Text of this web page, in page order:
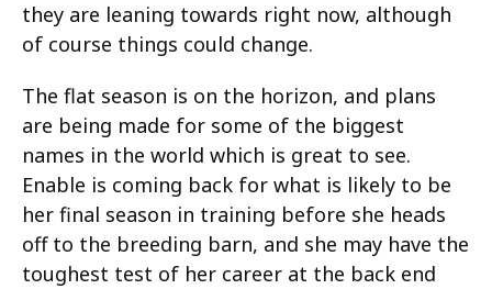
they are leaning towards right now, although
of course things could change.
The flat season is on the horizon, and plans
are being made for some of the biggest
names in the world which is great to see.
Enable is coming back for what is likely to be
her final season in training before she heads
off to the breeding barn, and she may have the
toughest test of her career at the back end